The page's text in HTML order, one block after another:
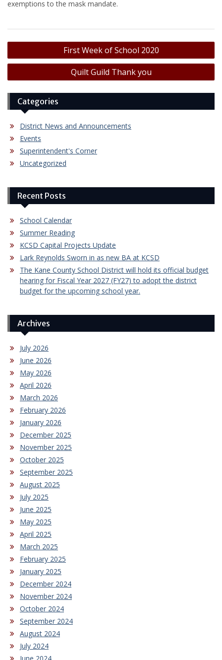
exemptions to the mask mandate.
Post
navigation
First Week of School 2020
Quilt Guild Thank you
Categories
District News and Announcements
Events
Superintendent's Corner
Uncategorized
Recent Posts
School Calendar
Summer Reading
KCSD Capital Projects Update
Lark Reynolds Sworn in as new BA at KCSD
The Kane County School District will hold its official budget
hearing for Fiscal Year 2027 (FY27) to adopt the district
budget for the upcoming school year.
Archives
July 2026
June 2026
May 2026
April 2026
March 2026
February 2026
January 2026
December 2025
November 2025
October 2025
September 2025
August 2025
July 2025
June 2025
May 2025
April 2025
March 2025
February 2025
January 2025
December 2024
November 2024
October 2024
September 2024
August 2024
July 2024